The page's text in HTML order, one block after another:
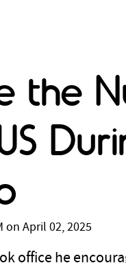
the
on April 02, 2025
office he